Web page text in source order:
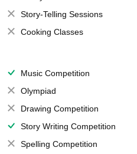
Story-Telling Sessions
Cooking Classes
Music Competition
Olympiad
Drawing Competition
Story Writing Competition
Spelling Competition